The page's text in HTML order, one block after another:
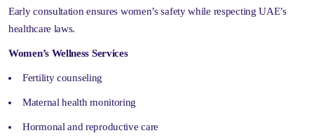
Early consultation ensures women’s safety while respecting UAE’s
healthcare laws.
Women’s Wellness Services
Fertility counseling
Maternal health monitoring
Hormonal and reproductive care